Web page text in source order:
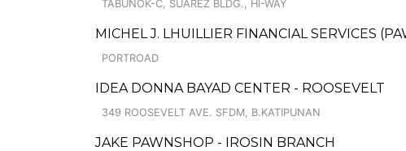
TABUNOK-C, SUAREZ BLDG., HI-WAY
MICHEL J. LHUILLIER FINANCIAL SERVICES
PORTROAD
IDEA DONNA BAYAD CENTER - ROOSEVELT
349 ROOSEVELT AVE. SFDM, B.KATIPUNAN
JAKE PAWNSHOP - IROSIN BRANCH